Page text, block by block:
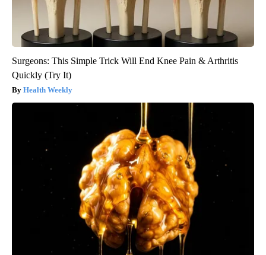
Surgeons: This Simple Trick Will End Knee Pain & Arthritis
Quickly (Try It)
Health Weekly